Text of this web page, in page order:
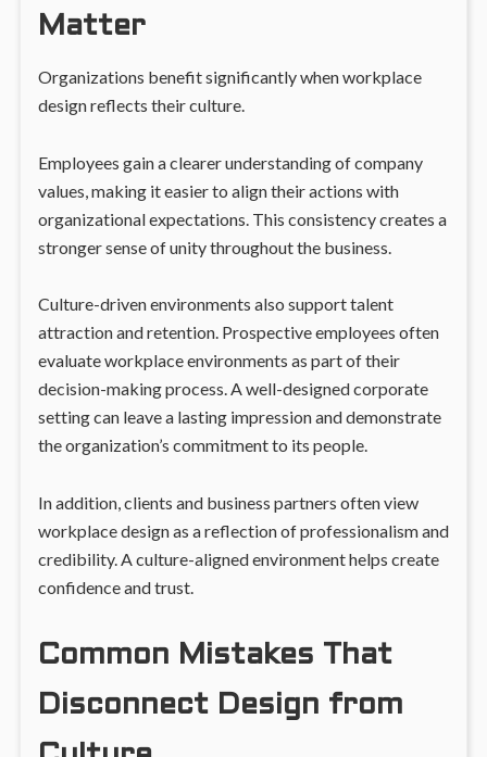
Matter
Organizations benefit significantly when workplace
design reflects their culture.
Employees gain a clearer understanding of company
values, making it easier to align their actions with
organizational expectations. This consistency creates a
stronger sense of unity throughout the business.
Culture-driven environments also support talent
attraction and retention. Prospective employees often
evaluate workplace environments as part of their
decision-making process. A well-designed corporate
setting can leave a lasting impression and demonstrate
the organization’s commitment to its people.
In addition, clients and business partners often view
workplace design as a reflection of professionalism and
credibility. A culture-aligned environment helps create
confidence and trust.
Common Mistakes That
Disconnect Design from